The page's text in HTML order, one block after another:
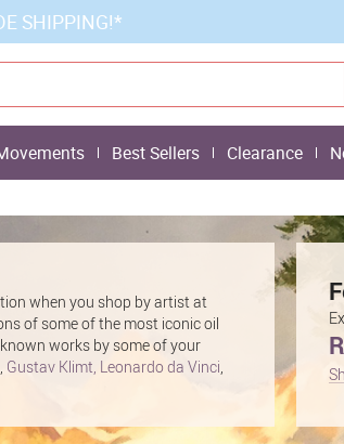
SHIPPING!*
Best Sellers Clearance
when you shop by artist at
of some of the most iconic oil
works by some of your
, Gustav Klimt, Leonardo da Vinci,